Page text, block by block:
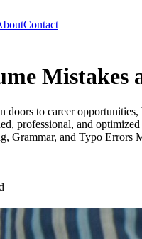
Contact
doors to career
professional, and
Grammar, and Typo Errors